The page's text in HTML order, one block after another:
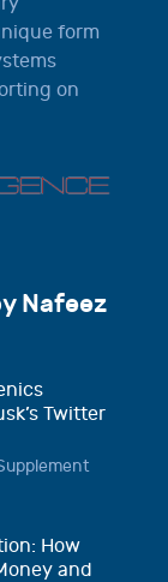
form
on
Nafeez
Twitter
How
and